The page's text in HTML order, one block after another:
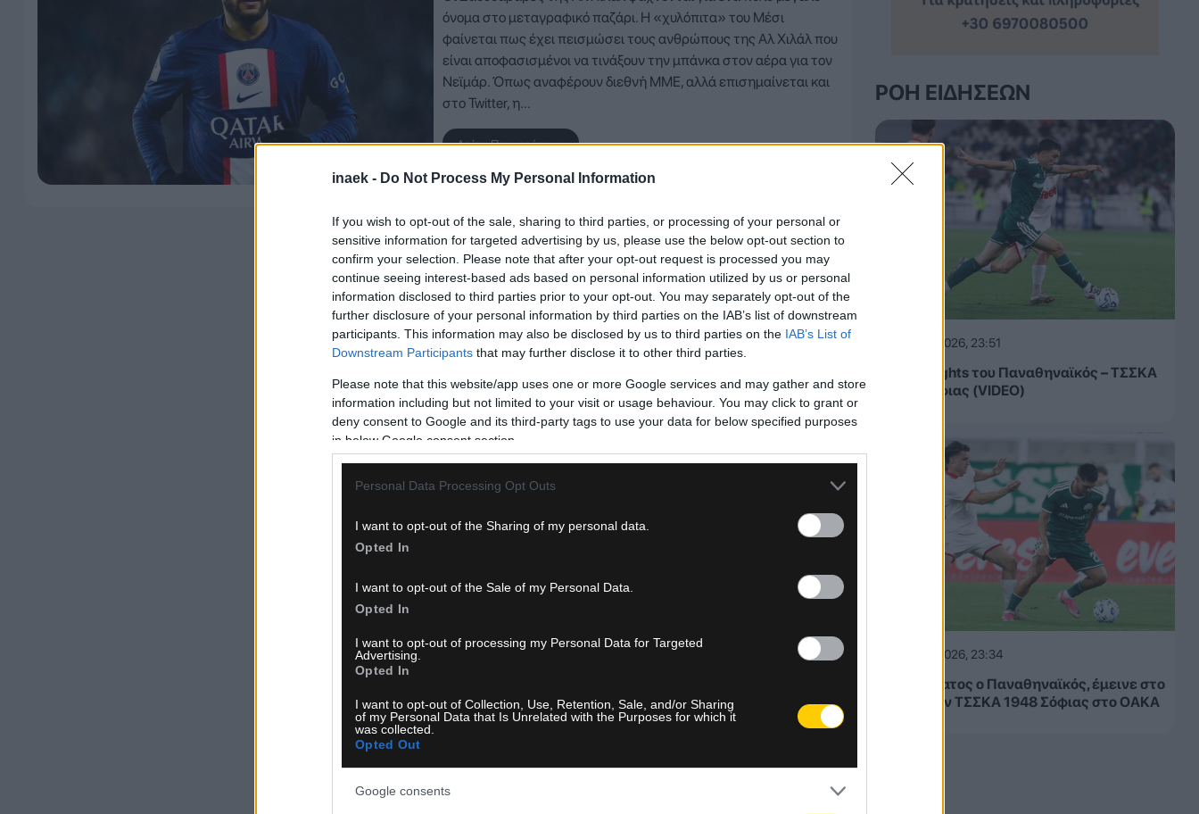
inaek - Do Not Process My Personal Information
If you wish to opt-out of the sale, sharing to third parties, or processing of your personal or
sensitive information for targeted advertising by us, please use the below opt-out section to
confirm your selection. Please note that after your opt-out request is processed you may
continue seeing interest-based ads based on personal information utilized by us or personal
information disclosed to third parties prior to your opt-out. You may separately opt-out of the
further disclosure of your personal information by third parties on the IAB’s list of downstream
participants. This information may also be disclosed by us to third parties on the IAB’s List of
Downstream Participants that may further disclose it to other third parties.
Please note that this website/app uses one or more Google services and may gather and store
information including but not limited to your visit or usage behaviour. You may click to grant or
deny consent to Google and its third-party tags to use your data for below specified purposes
in below Google consent section.
Personal Data Processing Opt Outs
I want to opt-out of the Sharing of my personal data.
Opted In
I want to opt-out of the Sale of my Personal Data.
Opted In
I want to opt-out of processing my Personal Data for Targeted
Advertising.
Opted In
I want to opt-out of Collection, Use, Retention, Sale, and/or Sharing
of my Personal Data that Is Unrelated with the Purposes for which it
was collected.
Opted Out
Google consents
όνομα στο μεταγραφικό παζάρι. Η «χυλόπιτα» του Μέσι
φαίνεται πως έχει πεισμώσει τους ανθρώπους της Αλ Χιλάλ που
είναι αποφασισμένοι να τινάξουν την μπάνκα στον αέρα για τον
Νεϊμάρ. Όπως αναφέρουν διεθνή ΜΜΕ, αλλά επισημαίνεται και
στο Twitter, η…
Δείτε Περισσότερα
ΡΟΉ ΕΙΔΉΣΕΩΝ
05.08.2026, 23:51
Τα highlights του Παναθηναϊκός – ΤΣΣΚΑ
1948 Σόφιας (VIDEO)
05.08.2026, 23:34
Μετριότατος ο Παναθηναϊκός, έμεινε στο
1-1 με την ΤΣΣΚΑ 1948 Σόφιας στο ΟΑΚΑ